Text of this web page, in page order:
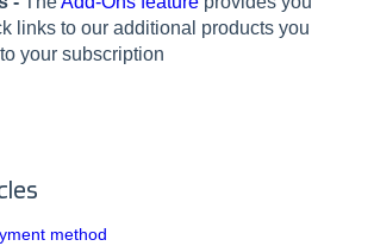
links to our additional products you
your subscription
method